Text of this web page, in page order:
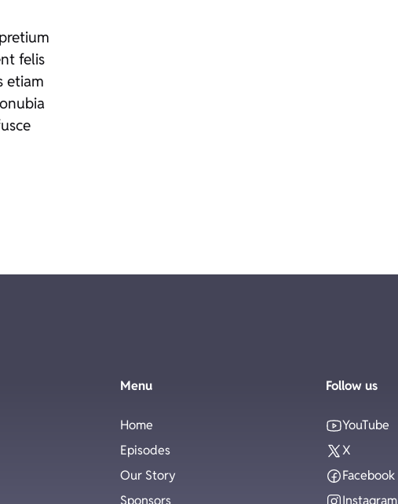
felis
etiam
Menu
Home
Episodes
Our Story
Sponsors
Follow us
YouTube
X
Facebook
Instagram